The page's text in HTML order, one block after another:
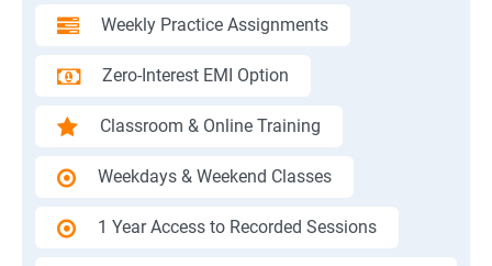
Weekly Practice Assignments
Zero-Interest EMI Option
Classroom & Online Training
Weekdays & Weekend Classes
1 Year Access to Recorded Sessions